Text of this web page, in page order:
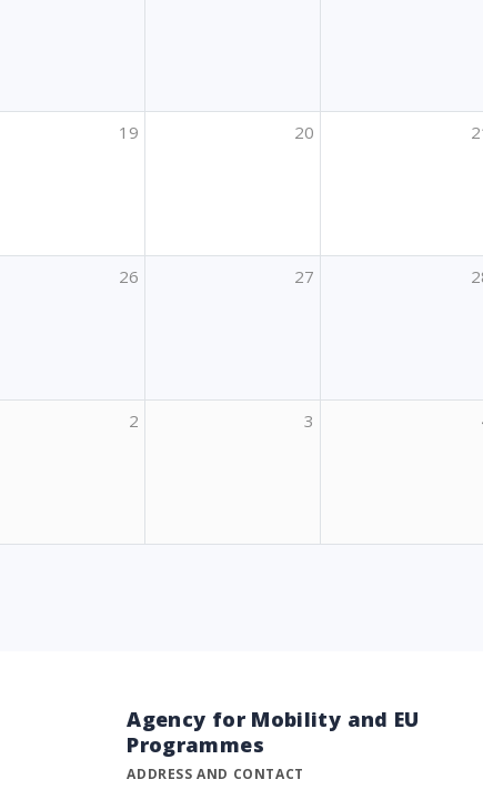
19 20
26 27
2 3
Agency for Mobility and EU
Programmes
ADDRESS AND CONTACT